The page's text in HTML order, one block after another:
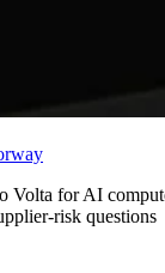
Volta for AI
risk questions